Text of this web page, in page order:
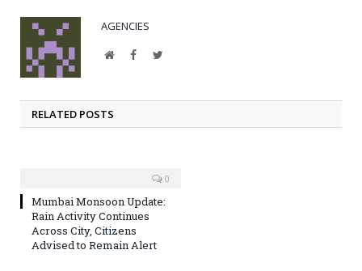
AGENCIES
WebsiteFacebookTwitter
RELATED POSTS
0
Mumbai Monsoon Update:
Rain Activity Continues
Across City, Citizens
Advised to Remain Alert